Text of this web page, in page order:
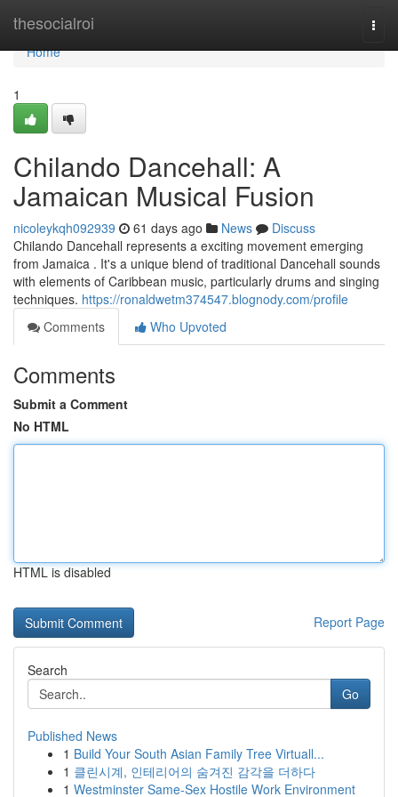
thesocialroi
Home
Home
1
Chilando Dancehall: A
Jamaican Musical Fusion
nicoleykqh092939 61 days ago News
Discuss
Chilando Dancehall represents a exciting movement emerging
from Jamaica . It's a unique blend of traditional Dancehall sounds
with elements of Caribbean music, particularly drums and singing
techniques. https://ronaldwetm374547.blognody.com/profile
Comments
Who Upvoted
Comments
Submit a Comment
No HTML
HTML is disabled
Report Page
Search
Go
Published News
1 Build Your South Asian Family Tree Virtuall...
1 클린시계, 인테리어의 숨겨진 감각을 더하다
1 Westminster Same-Sex Hostile Work Environment